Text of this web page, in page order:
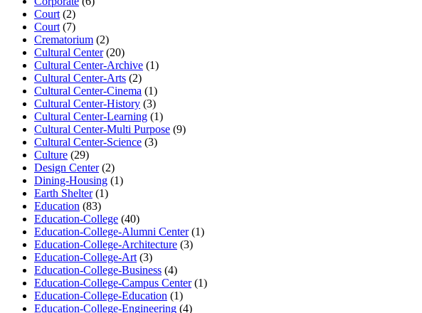
Court (2)
Court (7)
Crematorium (2)
Cultural Center(20)
Cultural Center-Archive (1)
Cultural Center-Arts (2)
Cultural Center-Cinema (1)
Cultural Center-History (3)
Cultural Center-Learning (1)
Cultural Center-Multi Purpose (9)
Cultural Center-Science (3)
Culture (29)
Design Center(2)
Dining-Housing (1)
Earth Shelter(1)
Education (83)
Education-College (40)
Education-College-Alumni Center(1)
Education-College-Architecture (3)
Education-College-Art (3)
Education-College-Business (4)
Education-College-Campus Center(1)
Education-College-Education (1)
Education-College-Engineering (4)